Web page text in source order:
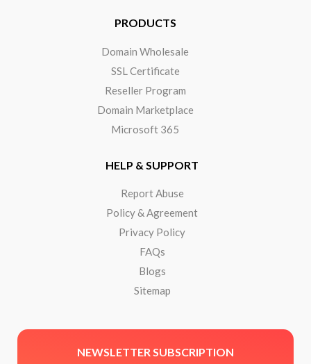
PRODUCTS
Domain Wholesale
SSL Certificate
Reseller Program
Domain Marketplace
Microsoft 365
HELP & SUPPORT
Report Abuse
Policy & Agreement
Privacy Policy
FAQs
Blogs
Sitemap
NEWSLETTER SUBSCRIPTION